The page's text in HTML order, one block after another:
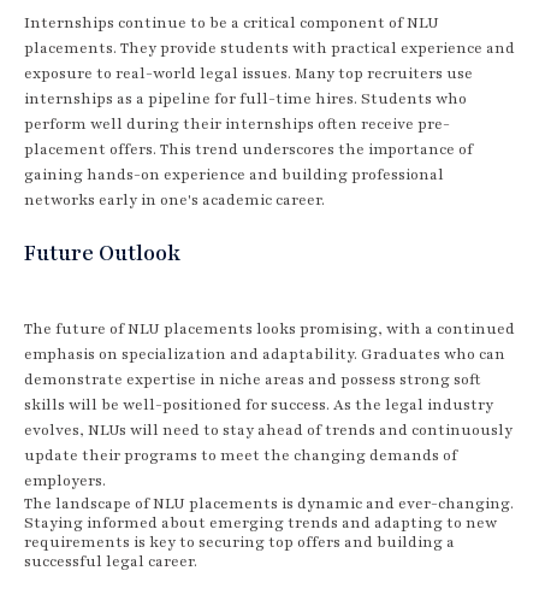
Internships continue to be a critical component of NLU
placements. They provide students with practical experience and
exposure to real-world legal issues. Many top recruiters use
internships as a pipeline for full-time hires. Students who
perform well during their internships often receive pre-
placement offers. This trend underscores the importance of
gaining hands-on experience and building professional
networks early in one's academic career.
Future Outlook
The future of NLU placements looks promising, with a continued
emphasis on specialization and adaptability. Graduates who can
demonstrate expertise in niche areas and possess strong soft
skills will be well-positioned for success. As the legal industry
evolves, NLUs will need to stay ahead of trends and continuously
update their programs to meet the changing demands of
employers.
The landscape of NLU placements is dynamic and ever-changing.
Staying informed about emerging trends and adapting to new
requirements is key to securing top offers and building a
successful legal career.